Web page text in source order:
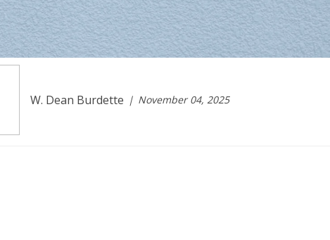
W. Dean Burdette November 04, 2025